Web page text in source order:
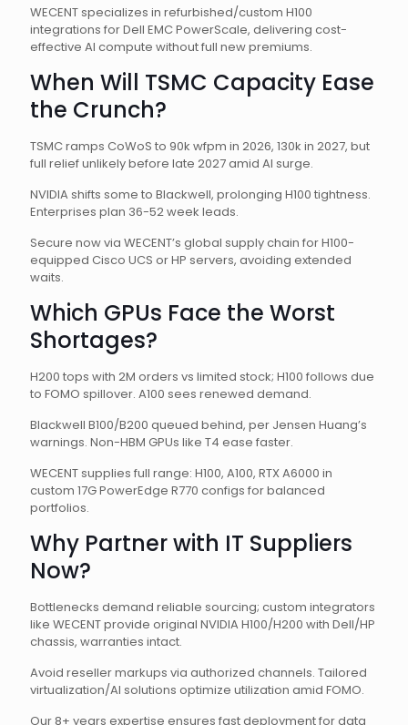
WECENT specializes in refurbished/custom H100
integrations for Dell EMC PowerScale, delivering cost-
effective AI compute without full new premiums.
When Will TSMC Capacity Ease
the Crunch?
TSMC ramps CoWoS to 90k wfpm in 2026, 130k in 2027, but
full relief unlikely before late 2027 amid AI surge.
NVIDIA shifts some to Blackwell, prolonging H100 tightness.
Enterprises plan 36-52 week leads.
Secure now via WECENT’s global supply chain for H100-
equipped Cisco UCS or HP servers, avoiding extended
waits.
Which GPUs Face the Worst
Shortages?
H200 tops with 2M orders vs limited stock; H100 follows due
to FOMO spillover. A100 sees renewed demand.
Blackwell B100/B200 queued behind, per Jensen Huang’s
warnings. Non-HBM GPUs like T4 ease faster.
WECENT supplies full range: H100, A100, RTX A6000 in
custom 17G PowerEdge R770 configs for balanced
portfolios.
Why Partner with IT Suppliers
Now?
Bottlenecks demand reliable sourcing; custom integrators
like WECENT provide original NVIDIA H100/H200 with Dell/HP
chassis, warranties intact.
Avoid reseller markups via authorized channels. Tailored
virtualization/AI solutions optimize utilization amid FOMO.
Our 8+ years expertise ensures fast deployment for data